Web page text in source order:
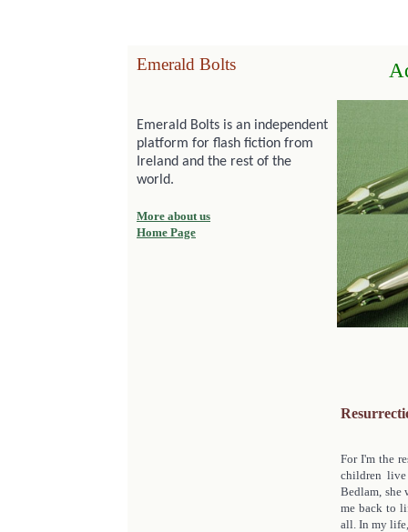
Emerald Bolts
Emerald Bolts is an independent
platform for flash fiction from
Ireland and the rest of the
world.
More about us
Home Page
For I'm the
children
Bedlam, she
me back to
all. In my